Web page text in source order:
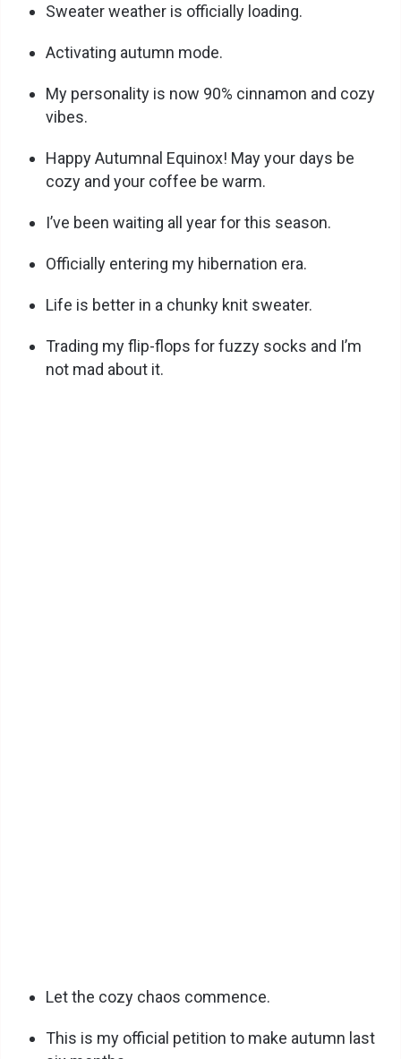
Sweater weather is officially loading.
Activating autumn mode.
My personality is now 90% cinnamon and cozy
vibes.
Happy Autumnal Equinox! May your days be
cozy and your coffee be warm.
I’ve been waiting all year for this season.
Officially entering my hibernation era.
Life is better in a chunky knit sweater.
Trading my flip-flops for fuzzy socks and I’m
not mad about it.
Let the cozy chaos commence.
This is my official petition to make autumn last